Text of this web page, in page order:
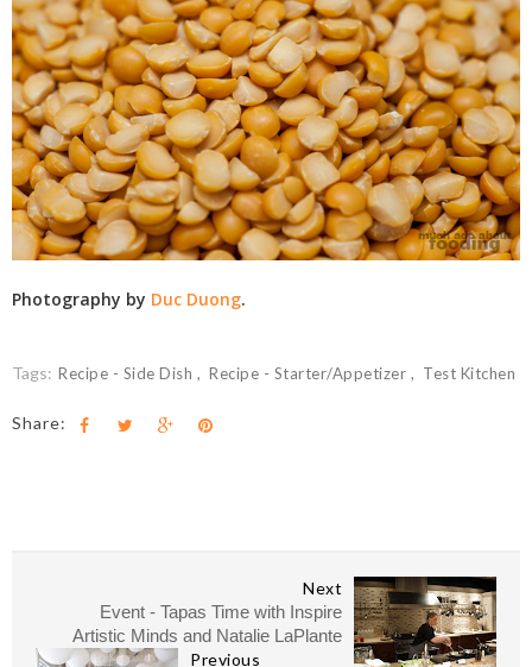
Photography by Duc Duong.
Tags: Recipe - Side Dish Recipe - Starter/Appetizer Test Kitchen
Share:
Next
Event - Tapas Time with Inspire
Artistic Minds and Natalie LaPlante
Previous